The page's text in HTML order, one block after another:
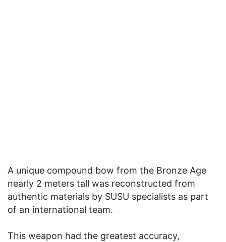
A unique compound bow from the Bronze Age
nearly 2 meters tall was reconstructed from
authentic materials by SUSU specialists as part
of an international team.
This weapon had the greatest accuracy,